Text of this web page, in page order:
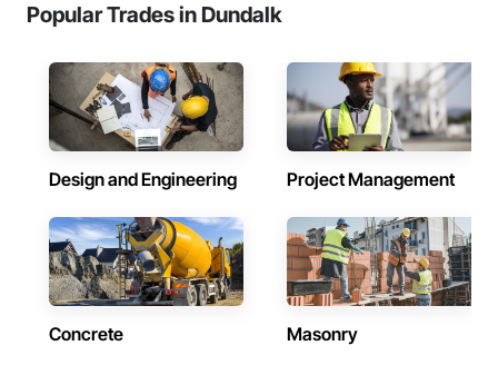
Popular Trades in Dundalk
Design and Engineering Project Management
Concrete Masonry